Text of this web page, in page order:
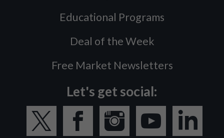
Educational Programs
Deal of the Week
Free Market Newsletters
Let's get social: